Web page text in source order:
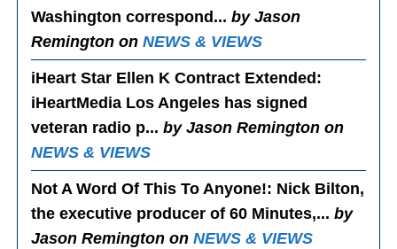
Washington correspond...by Jason
Remington onNEWS & VIEWS
iHeart Star Ellen K Contract Extended :
iHeartMedia Los Angeles has signed
veteran radio p...by Jason Remington on
NEWS & VIEWS
Not A Word Of This To Anyone!: Nick Bilton,
the executive producer of 60 Minutes,...by
Jason Remington onNEWS & VIEWS